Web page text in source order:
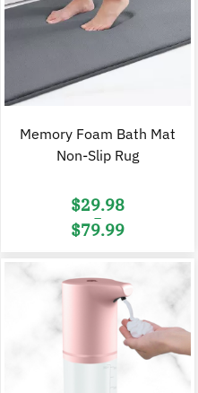
Memory Foam Bath Mat
Non-Slip Rug
$29.98
–
$79.99
$79.99